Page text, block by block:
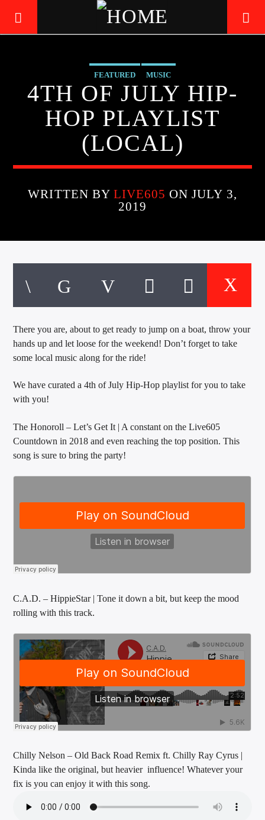
LIVE605
24/7 LOCAL
CURRENT TRACK
TITLE
EXCLUSIVE OFFERS
$20 Off Your First 5 Lyfts
Get An Affordable Website
SF News
FEATURED MUSIC
4TH OF JULY HIP-
HOP PLAYLIST
(LOCAL)
WRITTEN BY LIVE605 ON JULY 3,
2019
There you are, about to get ready to jump on a boat, throw your
hands up and let loose for the weekend! Don’t forget to take
some local music along for the ride!
We have curated a 4th of July Hip-Hop playlist for you to take
with you!
The Honoroll – Let’s Get It | A constant on the Live605
Countdown in 2018 and even reaching the top position. This
song is sure to bring the party!
C.A.D. – HippieStar | Tone it down a bit, but keep the mood
rolling with this track.
Chilly Nelson – Old Back Road Remix ft. Chilly Ray Cyrus |
Kinda like the original, but heavier influence! Whatever your
fix is you can enjoy it with this song.